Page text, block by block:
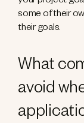
some of their
their goals.
What
avoid